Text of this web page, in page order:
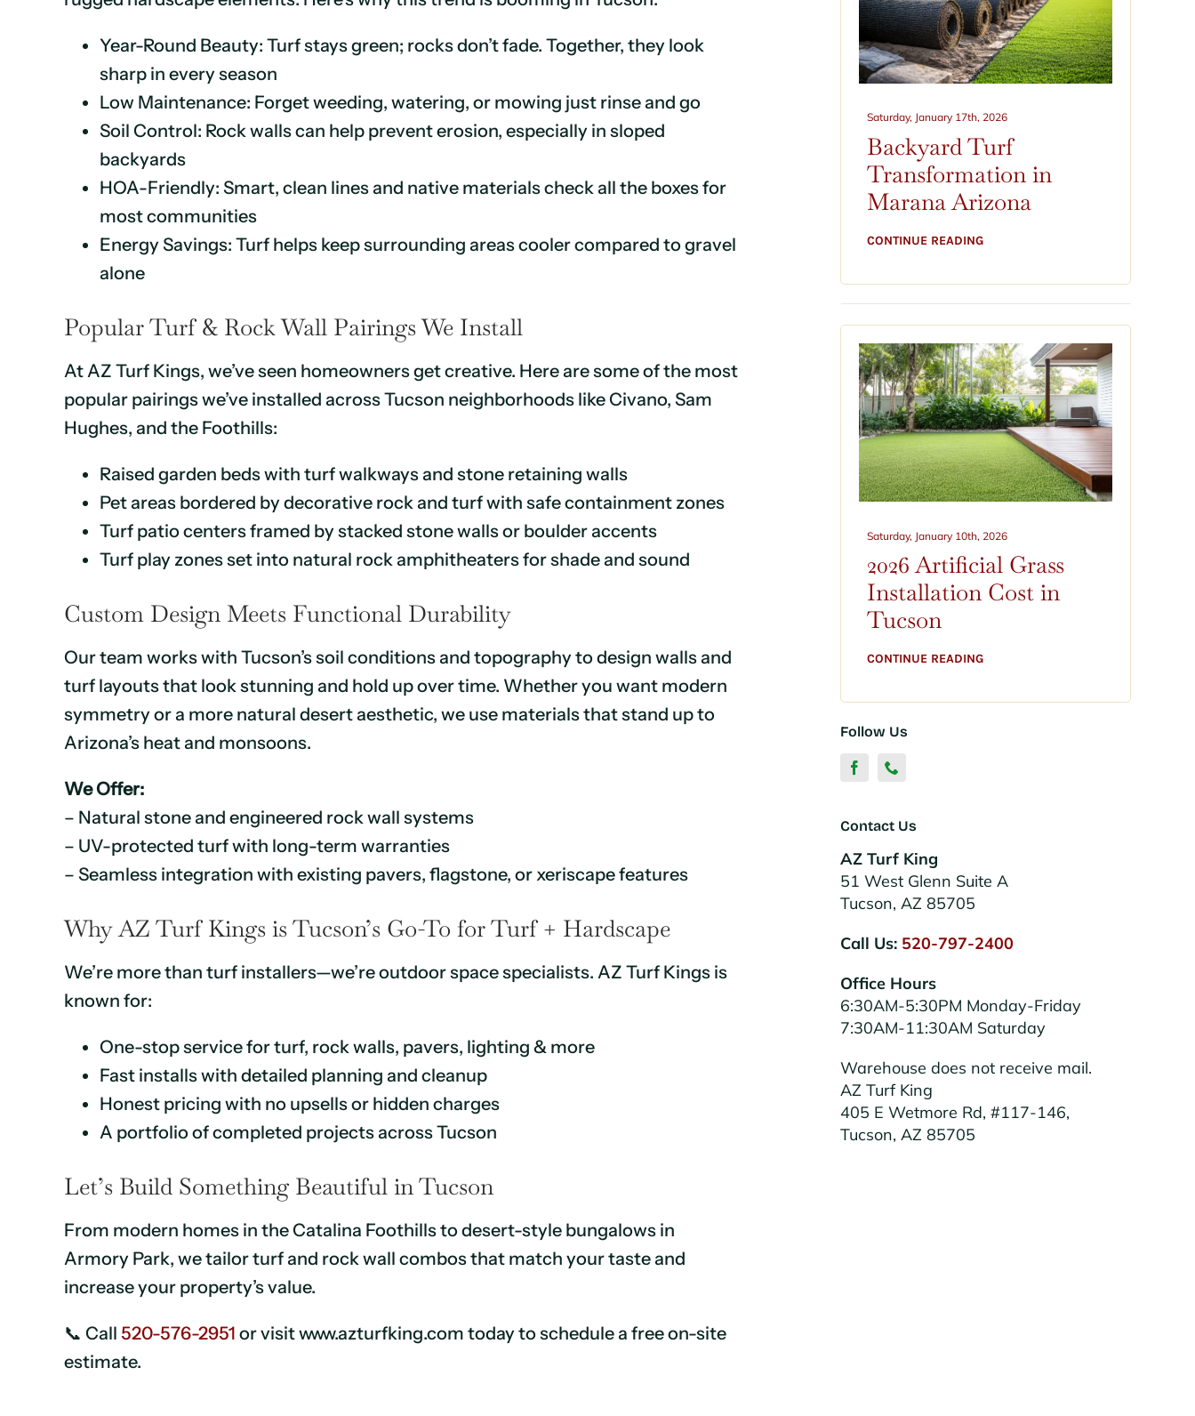
Year-Round Beauty: Turf stays green; rocks don’t fade. Together, they look
sharp in every season
Low Maintenance: Forget weeding, watering, or mowing just rinse and go
Soil Control: Rock walls can help prevent erosion, especially in sloped
backyards
HOA-Friendly: Smart, clean lines and native materials check all the boxes for
most communities
Energy Savings: Turf helps keep surrounding areas cooler compared to gravel
alone
Popular Turf & Rock Wall Pairings We Install
At AZ Turf Kings, we’ve seen homeowners get creative. Here are some of the most
popular pairings we’ve installed across Tucson neighborhoods like Civano, Sam
Hughes, and the Foothills:
Raised garden beds with turf walkways and stone retaining walls
Pet areas bordered by decorative rock and turf with safe containment zones
Turf patio centers framed by stacked stone walls or boulder accents
Turf play zones set into natural rock amphitheaters for shade and sound
Custom Design Meets Functional Durability
Our team works with Tucson’s soil conditions and topography to design walls and
turf layouts that look stunning and hold up over time. Whether you want modern
symmetry or a more natural desert aesthetic, we use materials that stand up to
Arizona’s heat and monsoons.
We Offer:
– Natural stone and engineered rock wall systems
– UV-protected turf with long-term warranties
– Seamless integration with existing pavers, flagstone, or xeriscape features
Why AZ Turf Kings is Tucson’s Go-To for Turf + Hardscape
We’re more than turf installers—we’re outdoor space specialists. AZ Turf Kings is
known for:
One-stop service for turf, rock walls, pavers, lighting & more
Fast installs with detailed planning and cleanup
Honest pricing with no upsells or hidden charges
A portfolio of completed projects across Tucson
Let’s Build Something Beautiful in Tucson
From modern homes in the Catalina Foothills to desert-style bungalows in
Armory Park, we tailor turf and rock wall combos that match your taste and
increase your property’s value.
📞 Call 520-576-2951 or visit www.azturfking.com today to schedule a free on-site
estimate.
Saturday, January 17th, 2026
Backyard Turf
Transformation in
Marana Arizona
CONTINUE READING
Saturday, January 10th, 2026
2026 Artificial Grass
Installation Cost in
Tucson
CONTINUE READING
Follow Us
Contact Us
AZ Turf King
51 West Glenn Suite A
Tucson, AZ 85705
Call Us: 520-797-2400
Office Hours
6:30AM-5:30PM Monday-Friday
7:30AM-11:30AM Saturday
Warehouse does not receive mail.
AZ Turf King
405 E Wetmore Rd, #117-146,
Tucson, AZ 85705